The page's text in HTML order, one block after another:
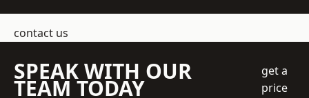
contact us
SPEAK WITH OUR
TEAM TODAY
get a
price